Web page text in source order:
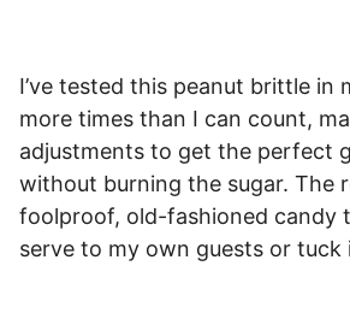
I’ve tested this peanut brittle in
more times than I can count,
adjustments to get the perfect
without burning the sugar. The
foolproof, old-fashioned candy
serve to my own guests or